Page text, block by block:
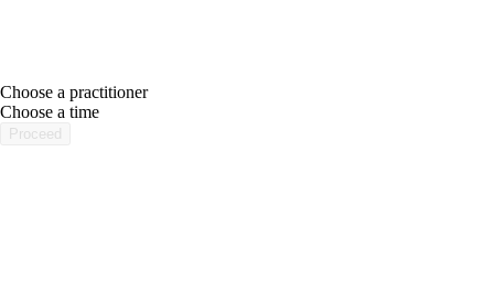
Choose a practitioner
Choose a time
Proceed